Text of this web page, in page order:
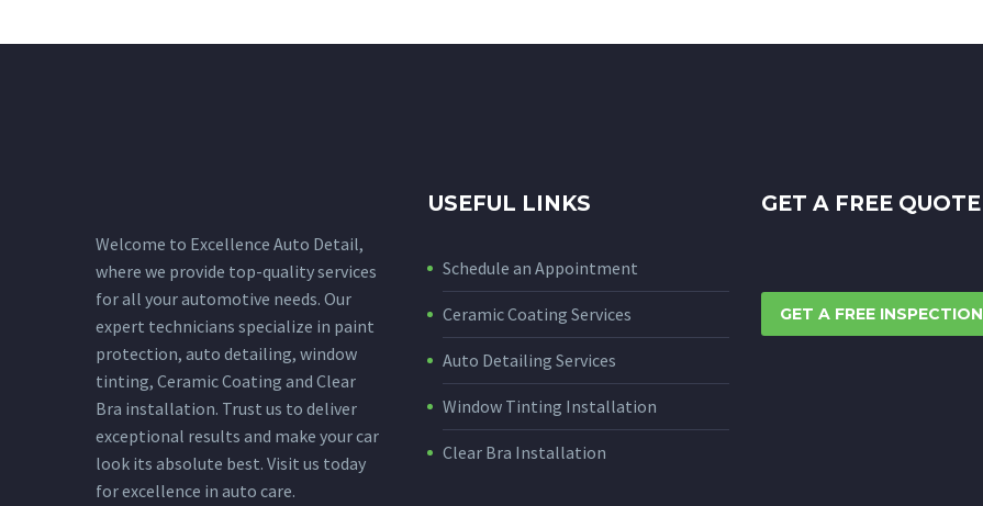
Welcome to Excellence Auto Detail,
where we provide top-quality services
for all your automotive needs. Our
expert technicians specialize in paint
protection, auto detailing, window
tinting, Ceramic Coating and Clear
Bra installation. Trust us to deliver
exceptional results and make your car
look its absolute best. Visit us today
for excellence in auto care.
USEFUL LINKS
Schedule an Appointment
Ceramic Coating Services
Auto Detailing Services
Window Tinting Installation
Clear Bra Installation
GET A FREE QUOTE
GET A FREE INSPECTION